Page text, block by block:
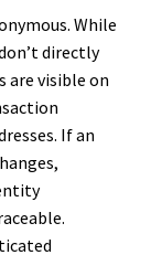
While
directly
are visible on
If an